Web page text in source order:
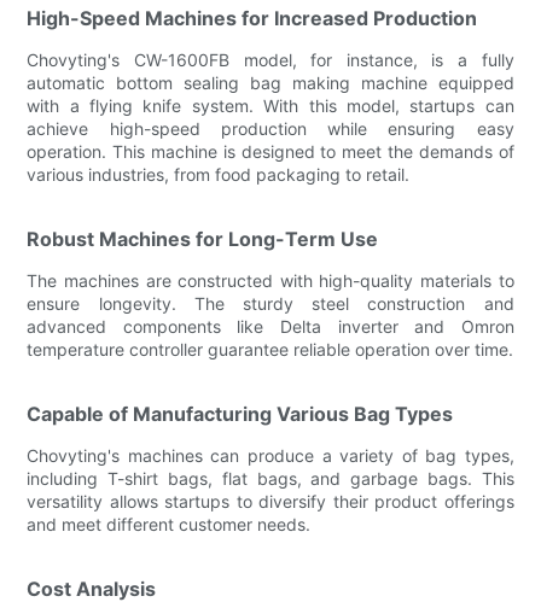
High-Speed Machines for Increased Production
Chovyting's CW-1600FB model, for instance, is a fully
automatic bottom sealing bag making machine equipped
with a flying knife system. With this model, startups can
achieve high-speed production while ensuring easy
operation. This machine is designed to meet the demands of
various industries, from food packaging to retail.
Robust Machines for Long-Term Use
The machines are constructed with high-quality materials to
ensure longevity. The sturdy steel construction and
advanced components like Delta inverter and Omron
temperature controller guarantee reliable operation over time.
Capable of Manufacturing Various Bag Types
Chovyting's machines can produce a variety of bag types,
including T-shirt bags, flat bags, and garbage bags. This
versatility allows startups to diversify their product offerings
and meet different customer needs.
Cost Analysis